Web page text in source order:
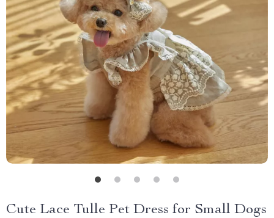
Cute Lace Tulle Pet Dress for Small Dogs